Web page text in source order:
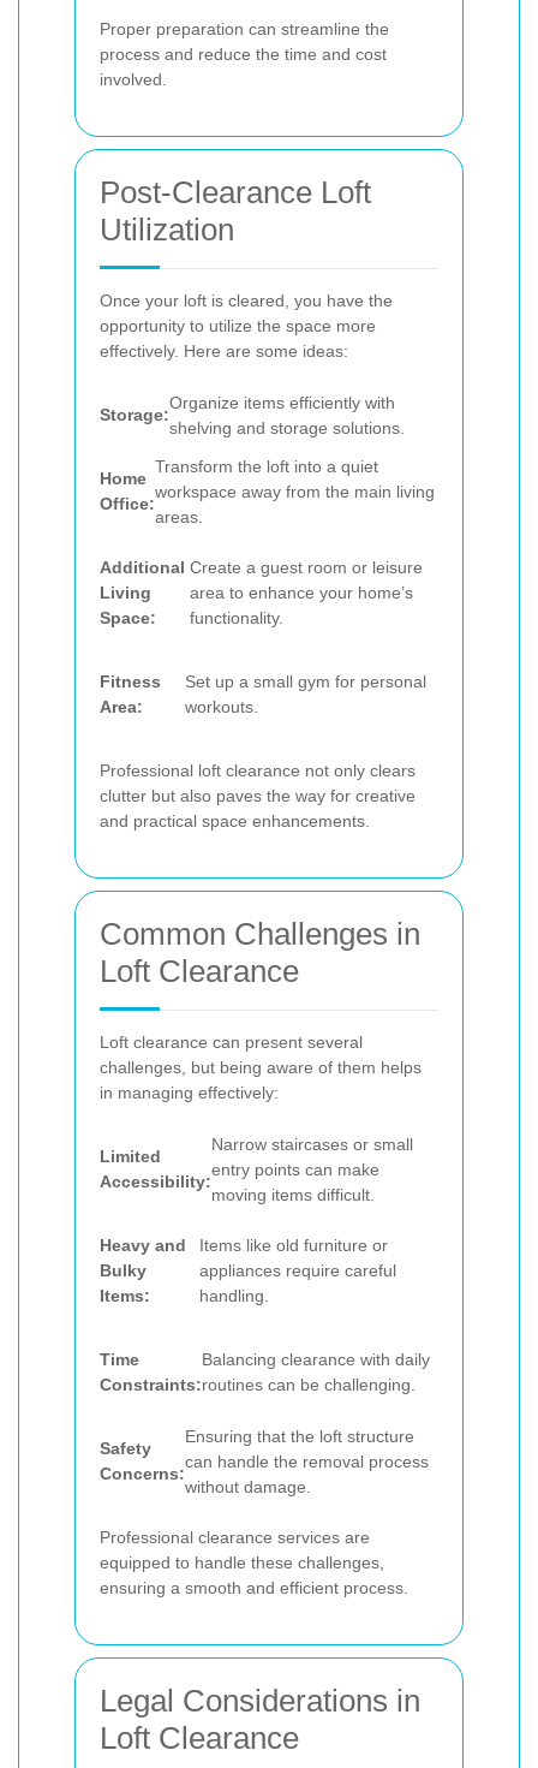
Proper preparation can streamline the
process and reduce the time and cost
involved.
Post-Clearance Loft
Utilization
Once your loft is cleared, you have the
opportunity to utilize the space more
effectively. Here are some ideas:
Storage:
Organize items efficiently with
shelving and storage solutions.
Home
Office:
Transform the loft into a quiet
workspace away from the main living
areas.
Additional
Living
Space:
Create a guest room or leisure
area to enhance your home’s
functionality.
Fitness
Area:
Set up a small gym for personal
workouts.
Professional loft clearance not only clears
clutter but also paves the way for creative
and practical space enhancements.
Common Challenges in
Loft Clearance
Loft clearance can present several
challenges, but being aware of them helps
in managing effectively:
Limited
Accessibility:
Narrow staircases or small
entry points can make
moving items difficult.
Heavy and
Bulky
Items:
Items like old furniture or
appliances require careful
handling.
Time
Constraints:
Balancing clearance with daily
routines can be challenging.
Safety
Concerns:
Ensuring that the loft structure
can handle the removal process
without damage.
Professional clearance services are
equipped to handle these challenges,
ensuring a smooth and efficient process.
Legal Considerations in
Loft Clearance